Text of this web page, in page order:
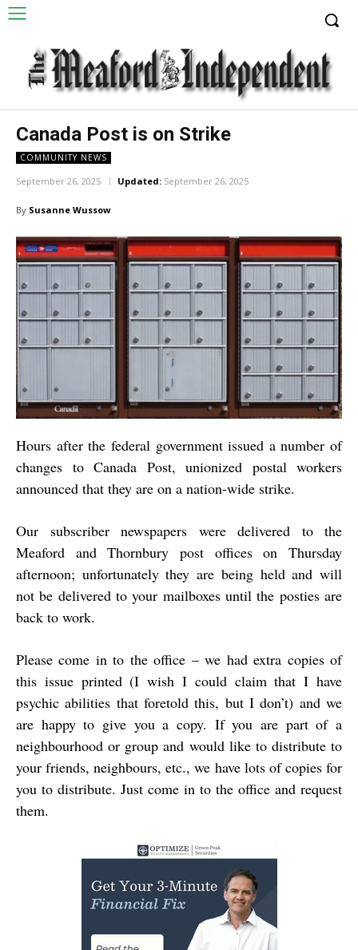
Canada Post is on Strike
COMMUNITY NEWS
September 26, 2025 Updated: September 26, 2025
By Susanne Wussow
Hours after the federal government issued a number of
changes to Canada Post, unionized postal workers
announced that they are on a nation-wide strike.
Our subscriber newspapers were delivered to the
Meaford and Thornbury post offices on Thursday
afternoon; unfortunately they are being held and will
not be delivered to your mailboxes until the posties are
back to work.
Please come in to the office – we had extra copies of
this issue printed (I wish I could claim that I have
psychic abilities that foretold this, but I don’t) and we
are happy to give you a copy. If you are part of a
neighbourhood or group and would like to distribute to
your friends, neighbours, etc., we have lots of copies for
you to distribute. Just come in to the office and request
them.